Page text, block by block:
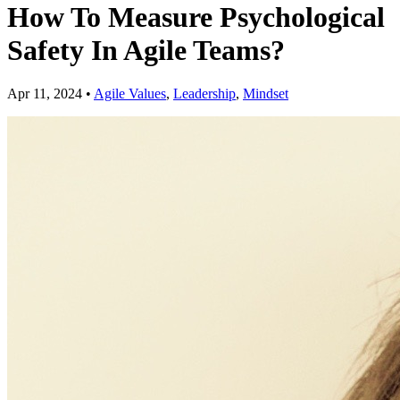
How To Measure Psychological
Safety In Agile Teams?
Apr 11, 2024 • Agile Values, Leadership, Mindset